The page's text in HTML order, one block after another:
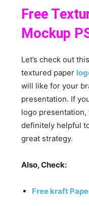
Free
Mockup
Let’s check out
textured paper
will like for your
presentation. If
logo
definitely helpful
great strategy.
Also, Check:
Free kraft